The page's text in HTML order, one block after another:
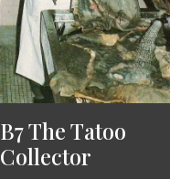
B7 The Tatoo
Collector